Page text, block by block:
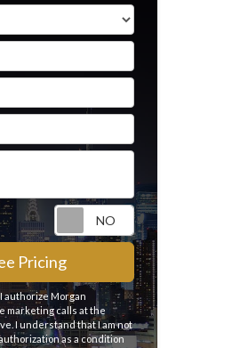
Request
Pricing
authorize Morgan
marketing calls at the
I understand that I am not
as a condition